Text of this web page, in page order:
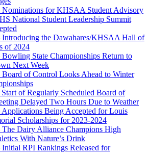
Nominations for KHSAA Student Advisory
National Student Leadership Summit
Introducing the Dawahares/KHSAA Hall of
of 2024
State Championships Return to
Next Week
Board of Control Looks Ahead to Winter
Start of Regularly Scheduled Board of
Delayed Two Hours Due to Weather
Applications Being Accepted for Louis
Scholarships for 2023-2024
The Dairy Alliance Champions High
With Nature’s Drink
Initial RPI Rankings Released for